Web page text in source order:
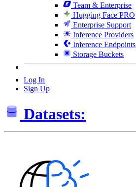
Team & Enterprise
Hugging Face PRO
Enterprise Support
Inference Providers
Inference Endpoints
Storage Buckets
Log In
Sign Up
Datasets: